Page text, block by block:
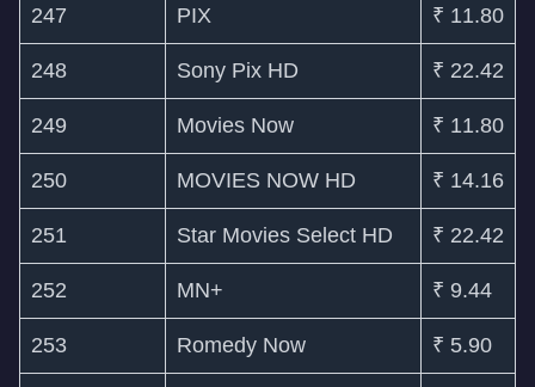
247 PIX ₹ 11.80
248 Sony Pix HD ₹ 22.42
249 Movies Now ₹ 11.80
250 MOVIES NOW HD ₹ 14.16
251 Star Movies Select HD ₹ 22.42
252 MN+ ₹ 9.44
253 Romedy Now ₹ 5.90